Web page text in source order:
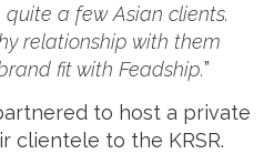
a few Asian clients.
relationship with them
fit with Feadship.”
to host a private
clientele to the KRSR.